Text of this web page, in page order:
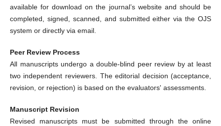
available for download on the journal’s website and should be
completed, signed, scanned, and submitted either via the OJS
system or directly via email.
Peer Review Process
All manuscripts undergo a double-blind peer review by at least
two independent reviewers. The editorial decision (acceptance,
revision, or rejection) is based on the evaluators' assessments.
Manuscript Revision
Revised manuscripts must be submitted through the online